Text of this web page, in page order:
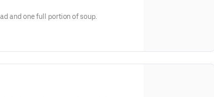
and one full portion of soup.